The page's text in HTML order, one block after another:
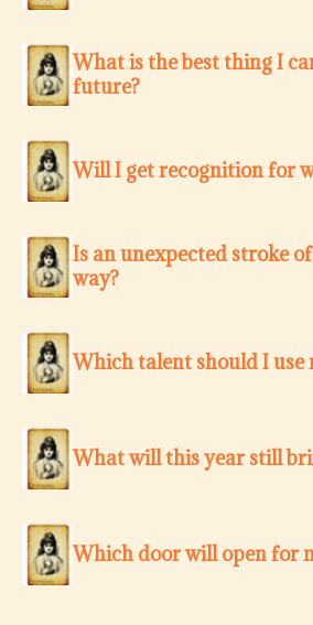
What is the best thing I
future?
Will I get recognition for
Is an unexpected stroke
way?
Which talent should I use
What will this year still
Which door will open for